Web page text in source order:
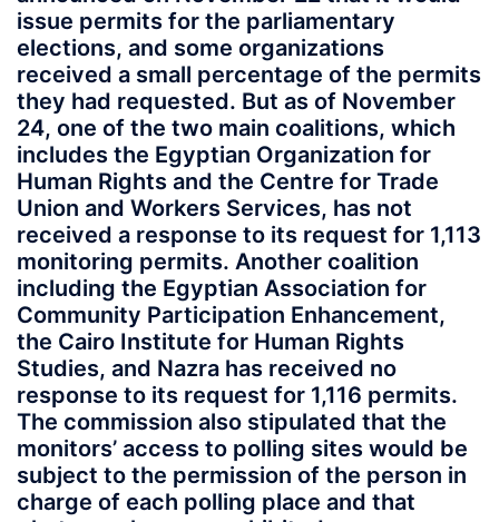
issue permits for the parliamentary
elections, and some organizations
received a small percentage of the permits
they had requested. But as of November
24, one of the two main coalitions, which
includes the Egyptian Organization for
Human Rights and the Centre for Trade
Union and Workers Services, has not
received a response to its request for 1,113
monitoring permits. Another coalition
including the Egyptian Association for
Community Participation Enhancement,
the Cairo Institute for Human Rights
Studies, and Nazra has received no
response to its request for 1,116 permits.
The commission also stipulated that the
monitors’ access to polling sites would be
subject to the permission of the person in
charge of each polling place and that